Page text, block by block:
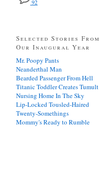
92
Selected Stories From
Our Inaugural Year
Mr. Poopy Pants
Neanderthal Man
Bearded Passenger From Hell
Titanic Toddler Creates Tumult
Nursing Home In The Sky
Lip-Locked Tousled-Haired
Twenty-Somethings
Mommy's Ready to Rumble